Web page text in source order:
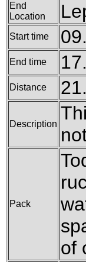
End
Location
Start time
End time
Distance
Description
Pack
of